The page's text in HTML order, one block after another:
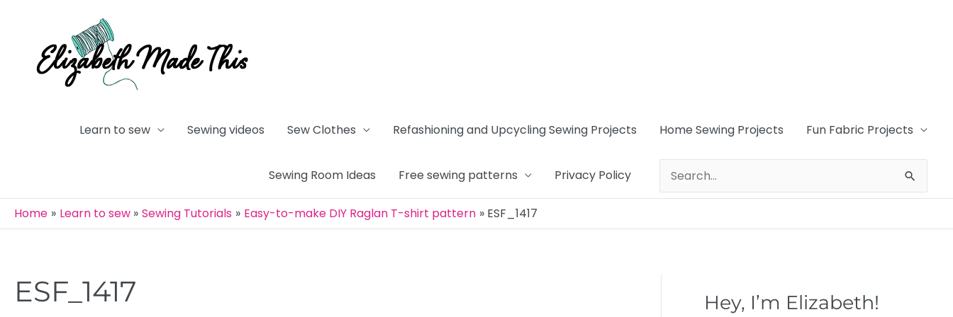
content
Learn to sew Sewing videos Sew Clothes Refashioning and Upcycling Sewing Projects Home Sewing Projects Fun Fabric Projects
Sewing Room Ideas Free sewing patterns Privacy Policy
Search
for:
Home
Learn to sew Sewing Tutorials Easy-to-make DIY Raglan T-shirt pattern ESF_1417
ESF_1417
Post
navigation
Hey, I’m Elizabeth!